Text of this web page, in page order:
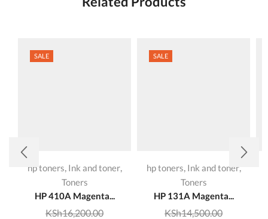
SALE
hp toners, Ink and toner,
Toners
HP 410A Magenta...
KSh16,200.00
SALE
hp toners, Ink and toner,
Toners
HP 131A Magenta...
KSh14,500.00